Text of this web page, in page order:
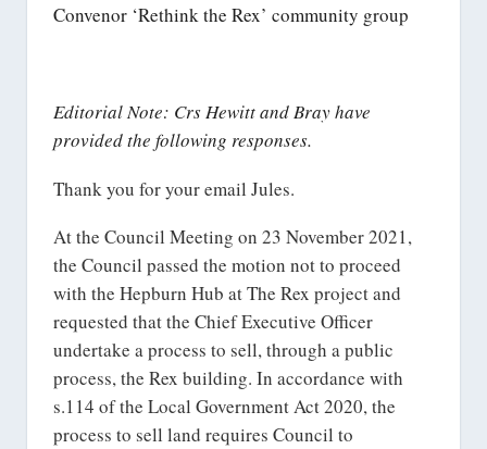
Convenor ‘Rethink the Rex’ community group
Editorial Note: Crs Hewitt and Bray have
provided the following responses.
Thank you for your email Jules.
At the Council Meeting on 23 November 2021,
the Council passed the motion not to proceed
with the Hepburn Hub at The Rex project and
requested that the Chief Executive Officer
undertake a process to sell, through a public
process, the Rex building. In accordance with
s.114 of the Local Government Act 2020, the
process to sell land requires Council to